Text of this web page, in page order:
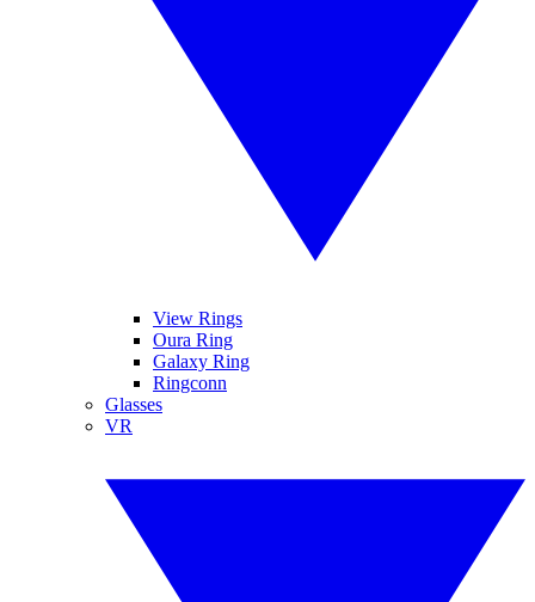
View Rings
Oura Ring
Galaxy Ring
Ringconn
Glasses
VR